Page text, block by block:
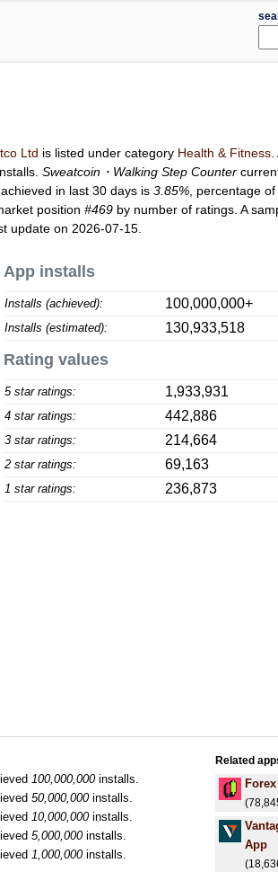
Ltd is listed under category Health & Fitness
Sweatcoin・Walking Step Counter
in last 30 days is3.85% , percentage
position#469 by number of ratings. A
update on 2026-07-15.
App installs
Installs (achieved): 100,000,000+
Installs (estimated): 130,933,518
Rating values
5 star ratings: 1,933,931
4 star ratings: 442,886
3 star ratings: 214,664
2 star ratings: 69,163
1 star ratings: 236,873
100,000,000installs.
50,000,000installs.
10,000,000installs.
5,000,000installs.
1,000,000installs.
Related
App